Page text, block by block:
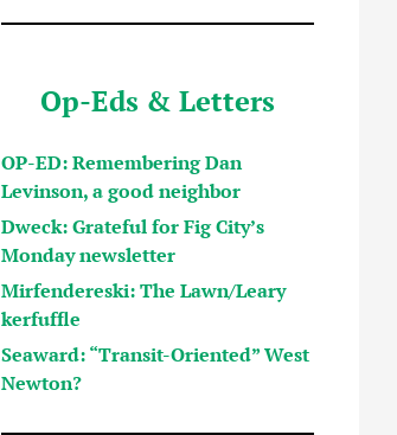
Op-Eds & Letters
OP-ED: Remembering Dan
Levinson, a good neighbor
Dweck: Grateful for Fig City’s
Monday newsletter
Mirfendereski: The Lawn/Leary
kerfuffle
Seaward: “Transit-Oriented” West
Newton?